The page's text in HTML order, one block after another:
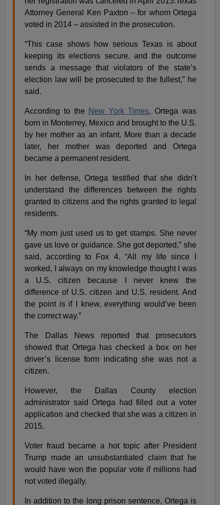
Attorney General Ken Paxton – for whom Ortega
voted in 2014 – assisted in the prosecution.
“This case shows how serious Texas is about
keeping its elections secure, and the outcome
sends a message that violators of the state’s
election law will be prosecuted to the fullest,” he
said.
According to the New York Times, Ortega was
born in Monterrey, Mexico and brought to the U.S.
by her mother as an infant. More than a decade
later, her mother was deported and Ortega
became a permanent resident.
In her defense, Ortega testified that she didn’t
understand the differences between the rights
granted to citizens and the rights granted to legal
residents.
“My mom just used us to get stamps. She never
gave us love or guidance. She got deported,” she
said, according to Fox 4. “All my life since I
worked, I always on my knowledge thought I was
a U.S. citizen because I never knew the
difference of U.S. citizen and U.S. resident. And
the point is if I knew, everything would’ve been
the correct way.”
The Dallas News reported that prosecutors
showed that Ortega has checked a box on her
driver’s license form indicating she was not a
citizen.
However, the Dallas County election
administrator said Ortega had filled out a voter
application and checked that she was a citizen in
2015.
Voter fraud became a hot topic after President
Trump made an unsubstantiated claim that he
would have won the popular vote if millions had
not voted illegally.
In addition to the long prison sentence, Ortega is